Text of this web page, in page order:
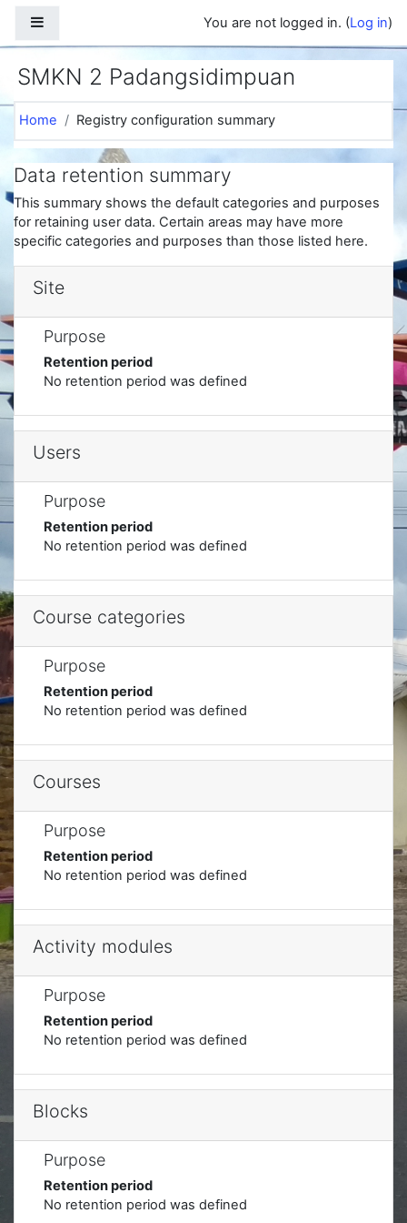
You are not logged in. (Log in)
SMKN 2 Padangsidimpuan
Home Registry configuration summary
Data retention summary
This summary shows the default categories and purposes
for retaining user data. Certain areas may have more
specific categories and purposes than those listed here.
Site
Purpose
Retention period
No retention period was defined
Users
Purpose
Retention period
No retention period was defined
Course categories
Purpose
Retention period
No retention period was defined
Courses
Purpose
Retention period
No retention period was defined
Activity modules
Purpose
Retention period
No retention period was defined
Blocks
Purpose
Retention period
No retention period was defined